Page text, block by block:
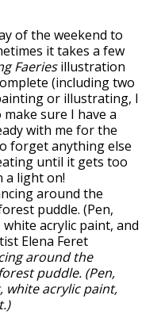
of the weekend to
it takes a few
Faeriesillustration
(including two
or illustrating, I
sure I have a
with me for the
forget anything else
until it gets too
a light on!
around the
puddle. (Pen,
white acrylic paint,